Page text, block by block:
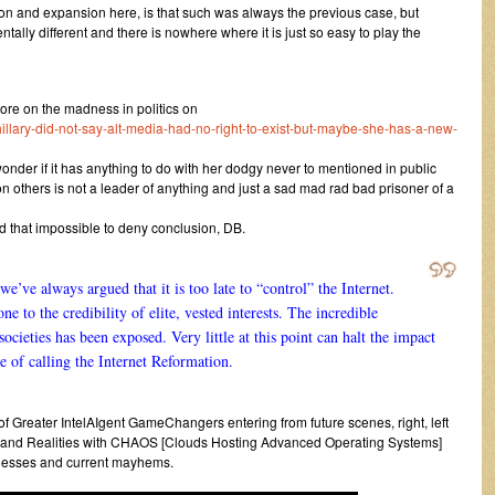
and expansion here, is that such was always the previous case, but
different and there is nowhere where it is just so easy to play the
on the madness in politics on
did-not-say-alt-media-had-no-right-to-exist-but-maybe-she-has-a-new-
if it has anything to do with her dodgy never to mentioned in public
others is not a leader of anything and just a sad mad rad bad prisoner of a
that impossible to deny conclusion, DB.
always argued that it is too late to “control” the Internet.
to the credibility of elite, vested interests. The incredible
has been exposed. Very little at this point can halt the impact
of calling the Internet Reformation.
Greater IntelAIgent GameChangers entering from future scenes, right, left
Realities with CHAOS [Clouds Hosting Advanced Operating Systems]
and current mayhems.